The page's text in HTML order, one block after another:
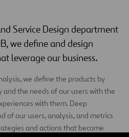
Service Design department
we define and design
leverage our business.
we define the products by
the needs of our users with the
with them. Deep
of our users, analysis, and metrics
and actions that become